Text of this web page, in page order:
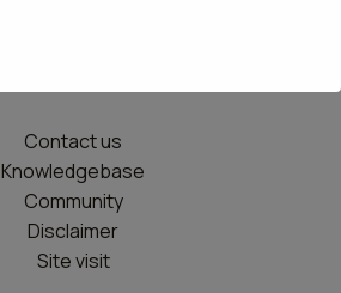
Contact us
Knowledgebase
Community
Disclaimer
Site visit